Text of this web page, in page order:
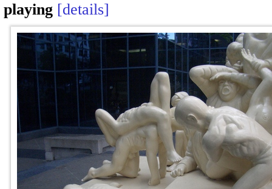
playing details